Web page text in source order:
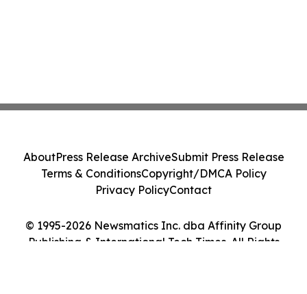
© 1995-2026 Newsmatics Inc. dba Affinity Group
Publishing & International Tech Times. All Rights
AboutPress Release ArchiveSubmit Press Release
Terms & ConditionsCopyright/DMCA Policy
Privacy PolicyContact